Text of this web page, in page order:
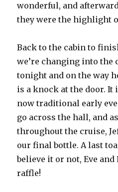
wonderful, and
they were the highlight
Back to the cabin to
we’re changing into the
tonight and on the way
is a knock at the door.
now traditional early
go across the hall, and
throughout the cruise,
our final bottle. A last
believe it or not, Eve
raffle!